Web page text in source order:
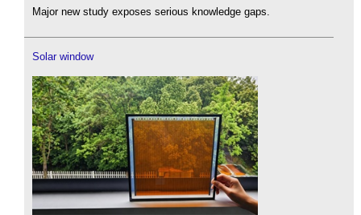
Major new study exposes serious knowledge gaps.
Solar window